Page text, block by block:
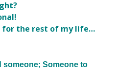
for the rest of my life…
someone; Someone to